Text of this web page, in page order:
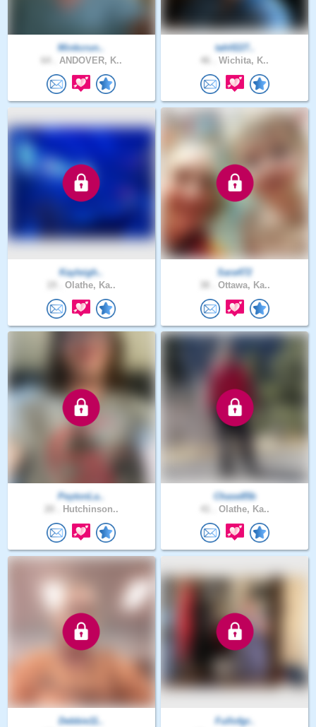
Minkcrun..
ANDOVER, K..
tahlf227..
Wichita, K..
Kayleigh..
Olathe, Ka..
Sara472
Ottawa, Ka..
PeytonLa..
Hutchinson..
Chase85b
Olathe, Ka..
Debbie11..
Fullofgr..